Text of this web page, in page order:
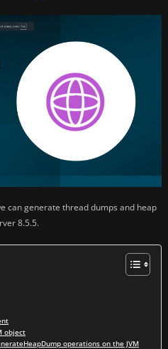
can generate thread dumps and heap
8.5.5.
object
operations on the JVM